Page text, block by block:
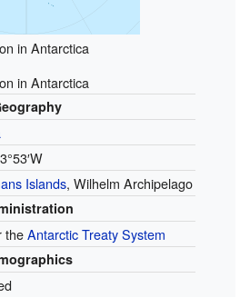
in Antarctica
in Antarctica
Islands, Wilhelm Archipelago
theAntarctic Treaty System